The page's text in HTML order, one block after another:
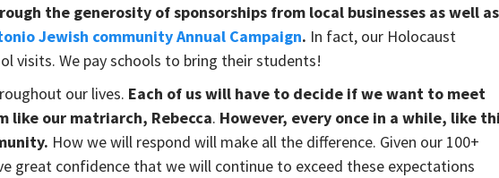
the generosity of sponsorships from local businesses as well as
Jewish community Annual Campaign. In fact, our Holocaust
visits. We pay schools to bring their students!
our lives. Each of us will have to decide if we want to meet
like our matriarch, Rebecca. However, every once in a while, like
How we will respond will make all the difference. Given our 100+
great confidence that we will continue to exceed these expectations